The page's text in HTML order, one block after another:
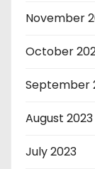
November
October
September
August 2023
July 2023